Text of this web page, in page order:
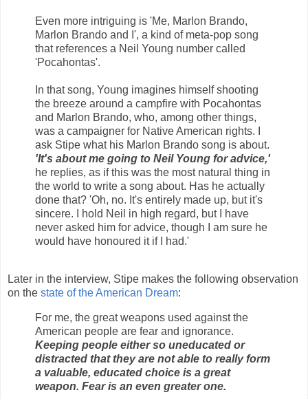
Even more intriguing is 'Me, Marlon Brando,
Marlon Brando and I', a kind of meta-pop song
that references a Neil Young number called
'Pocahontas'.
In that song, Young imagines himself shooting
the breeze around a campfire with Pocahontas
and Marlon Brando, who, among other things,
was a campaigner for Native American rights. I
ask Stipe what his Marlon Brando song is about.
'It's about me going to Neil Young for advice,'
he replies, as if this was the most natural thing in
the world to write a song about. Has he actually
done that? 'Oh, no. It's entirely made up, but it's
sincere. I hold Neil in high regard, but I have
never asked him for advice, though I am sure he
would have honoured it if I had.'
Later in the interview, Stipe makes the following observation
on the state of the American Dream:
For me, the great weapons used against the
American people are fear and ignorance.
Keeping people either so uneducated or
distracted that they are not able to really form
a valuable, educated choice is a great
weapon. Fear is an even greater one.